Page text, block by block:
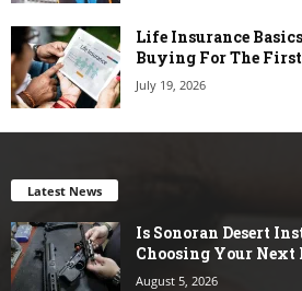
Life Insurance
Buying For The
July 19, 2026
Latest News
Is Sonoran Desert
Choosing Your Next
August 5, 2026